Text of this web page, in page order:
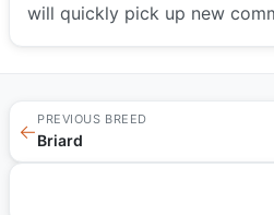
will quickly pick up new
←
PREVIOUS BREED
Briard